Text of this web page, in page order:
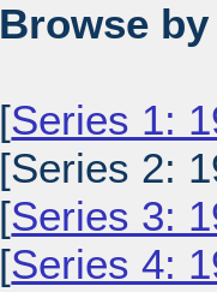
Browse
[Series 1:
[Series 2:
[Series 3:
[Series 4: